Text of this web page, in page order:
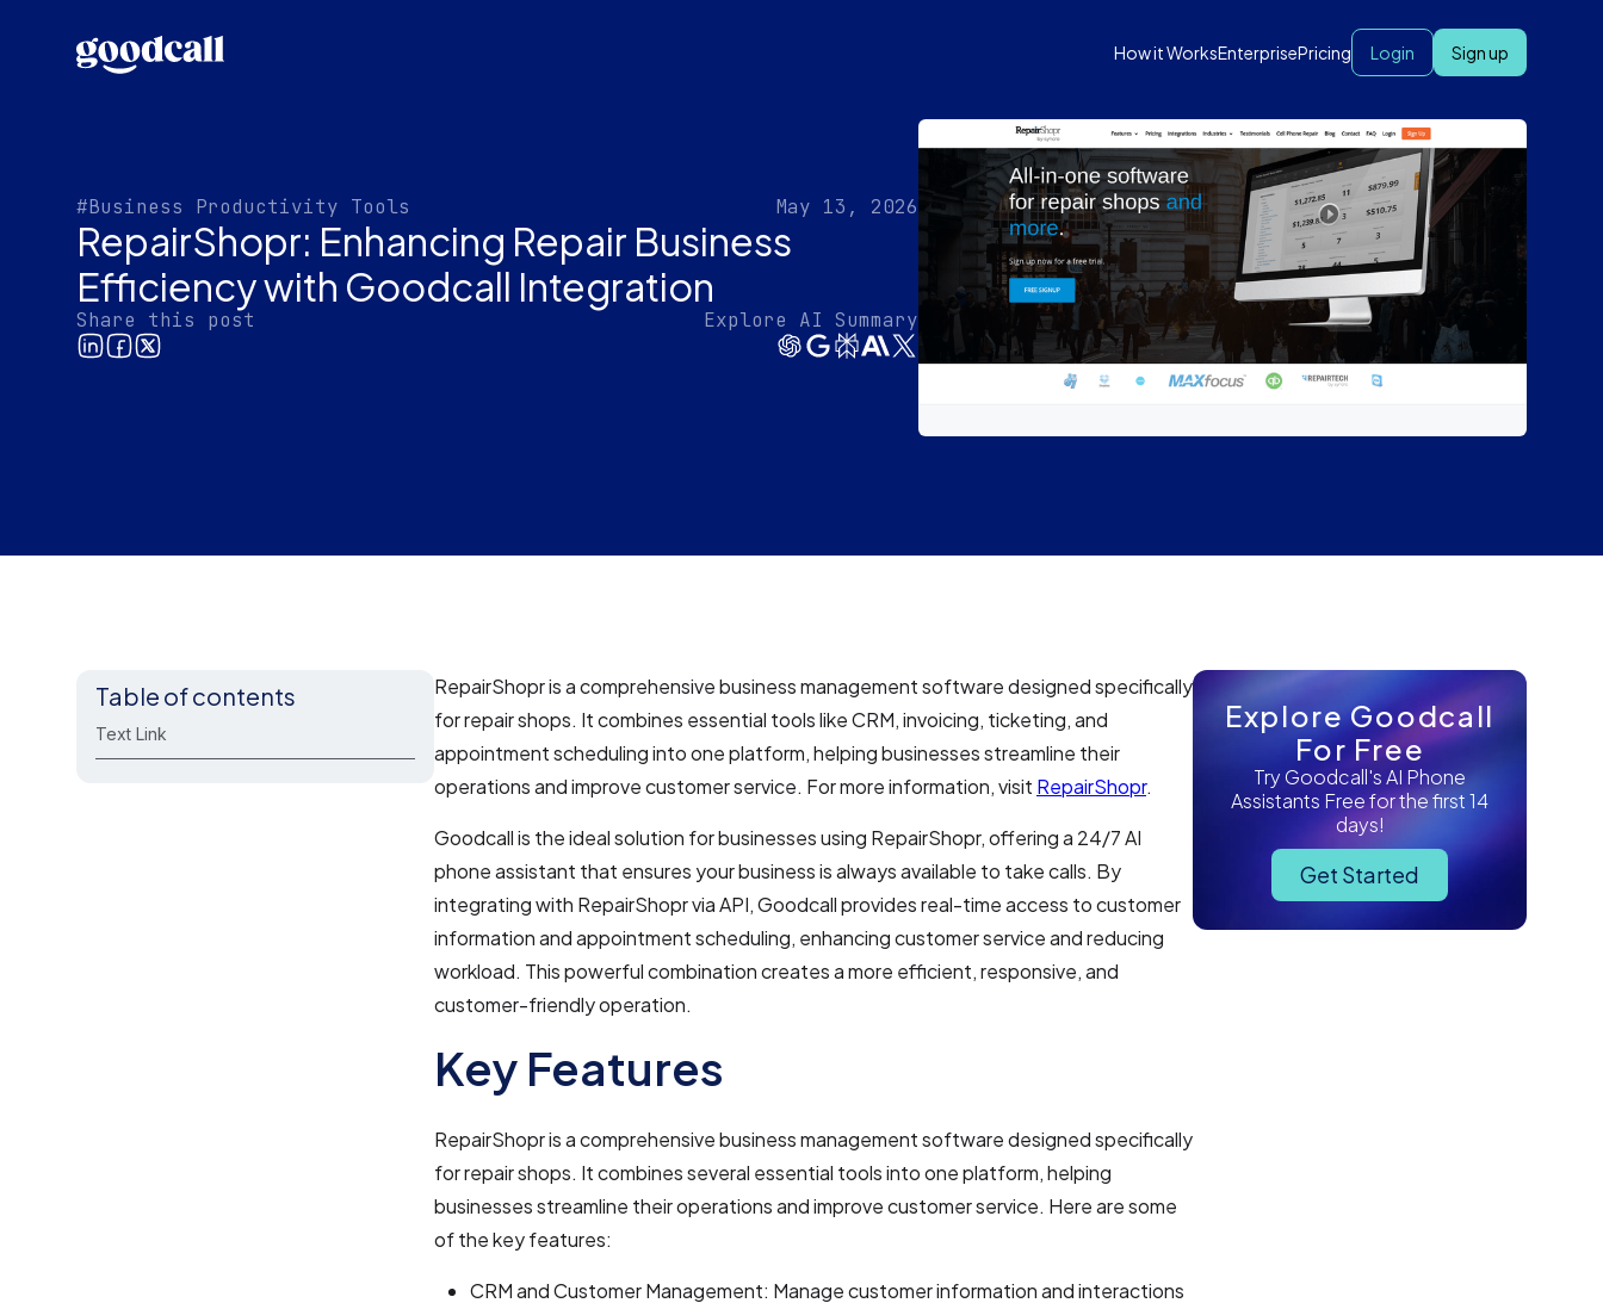
How it WorksEnterprisePricing Login Sign up
#Business Productivity Tools May 13, 2026
RepairShopr: Enhancing Repair Business
Efficiency with Goodcall Integration
Share this post Explore AI Summary
Table of contents
Text Link
RepairShopr is a comprehensive business management software designed specifically
for repair shops. It combines essential tools like CRM, invoicing, ticketing, and
appointment scheduling into one platform, helping businesses streamline their
operations and improve customer service. For more information, visit RepairShopr.
Goodcall is the ideal solution for businesses using RepairShopr, offering a 24/7 AI
phone assistant that ensures your business is always available to take calls. By
integrating with RepairShopr via API, Goodcall provides real-time access to customer
information and appointment scheduling, enhancing customer service and reducing
workload. This powerful combination creates a more efficient, responsive, and
customer-friendly operation.
Key Features
RepairShopr is a comprehensive business management software designed specifically
for repair shops. It combines several essential tools into one platform, helping
businesses streamline their operations and improve customer service. Here are some
of the key features:
CRM and Customer Management: Manage customer information and interactions
Explore Goodcall
For Free
Try Goodcall's AI Phone
Assistants Free for the first 14
days!
Get Started